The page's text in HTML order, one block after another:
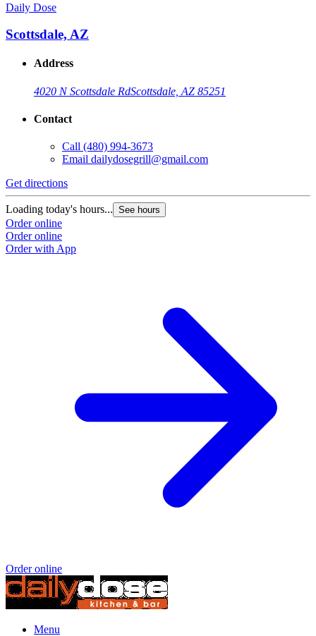
Daily Dose
Scottsdale, AZ
Address
4020 N Scottsdale RdScottsdale, AZ 85251
Contact
Call (480) 994-3673
Email dailydosegrill@gmail.com
Get directions
Loading today's hours... See hours
Order online
Order online
Order with App
Order online
Menu